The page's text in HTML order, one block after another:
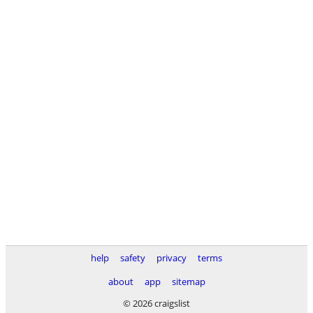
help safety privacy
terms
about
app
sitemap
© 2026 craigslist